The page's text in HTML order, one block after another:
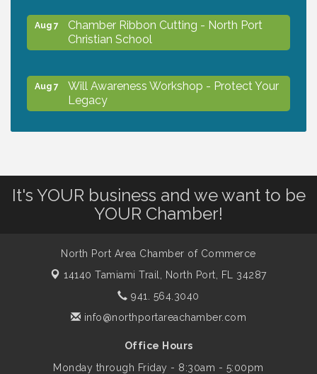
Aug 7
Chamber Ribbon Cutting - North Port
Christian School
Aug 7
Will Awareness Workshop - Protect Your
Legacy
Shop Local North Port Market - EVERY
Saturday / YEAR-ROUND!!
Aug 10 The North Port Chorale starts rehearsals
Business to Business Expo sponsored by
It's YOUR business and we want to be
YOUR Chamber!
North Port Area Chamber of Commerce
14140 Tamiami Trail,
North Port, FL 34287
941. 564.3040
info@northportareachamber.com
Office Hours
Monday through Friday - 8:30am - 5:00pm